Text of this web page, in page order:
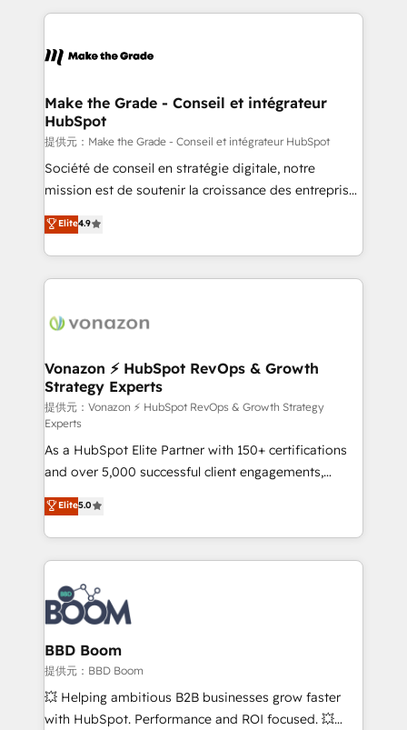
lasts. So if you're ready to become the most trusted
voice in your market, let’s talk.
HubSpot's Global Partner of the Year in 2024,
worldwide, and with over 15 years in the ecosystem,
One company, one operating model, delivering
across offices and consulting teams in the UK, USA,
Canada, Germany, France, Belgium, Singapore, and
South Africa. Certified compliant with ISO/IEC
27001:2022 and ISO 9001:2015 across all seven
Make the Grade - Conseil et intégrateur
HubSpot
提供元：Make the Grade - Conseil et intégrateur HubSpot
Société de conseil en stratégie digitale, notre
mission est de soutenir la croissance des entreprises
B2B à travers l’acquisition de nouveaux clients,
l'intégration CRM et le développement des revenus
auprès de vos comptes existants. En France et à
l'international, nous travaillons avec des ETI
delà d’une simple transformation digitale et des
➤ L’intégration de CRM et de méthodologie RevOps
pour aligner les équipes marketing, commerciales et
support client (data migration, synchronisation API,
audit et maintenance) ➤ La création de sites internet
de conversion qui transforment les visiteurs en
opportunités d'affaires ➤ La mise en place de
stratégies d'acquisition marketing (SEO, SEA,
inbound, automatisation marketing, ABM, IA,
emailing) Informations clés : - 10 ans d'expérience -
100+ intégrations CRM HubSpot réussies - 40
experts conseil - 150 certifications HubSpot
cumulées
Elite4.9
Vonazon ⚡ HubSpot RevOps & Growth
Strategy Experts
提供元：Vonazon ⚡ HubSpot RevOps & Growth Strategy
Experts
As a HubSpot Elite Partner with 150+ certifications
and over 5,000 successful client engagements,
Vonazon turns marketing complexity into
measurable, scalable growth. From onboarding to
enterprise-grade campaigns, our in-house team
builds scalable strategies that drive long-term
revenue. ⚙️ HubSpot Integration & Optimization •
Seamless CRM, CMS, and automation setup •
Complex platform migrations and data cleanups •
Custom APIs and third-party integrations 📈 End-to-
End Revenue Acceleration • Lifecycle marketing and
pipeline growth programs • Sales enablement tools
and CRM optimization • Retention strategies with
Elite5.0
BBD Boom
提供元：BBD Boom
💥 Helping ambitious B2B businesses grow faster
with HubSpot. Performance and ROI focused. 💥